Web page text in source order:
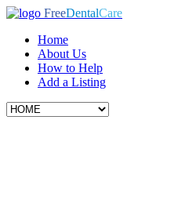
FreeDentalCare
Home
About Us
How to Help
Add a Listing